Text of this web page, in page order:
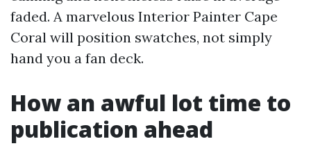
faded. A marvelous Interior Painter Cape
Coral will position swatches, not simply
hand you a fan deck.
How an awful lot time to
publication ahead